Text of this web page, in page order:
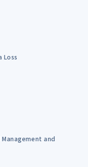
Loss
and